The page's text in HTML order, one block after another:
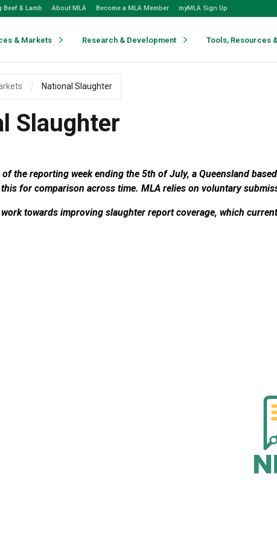
Beef & Lamb About MLA Become a MLA Member myMLA Sign Up
& Markets Research & Development Tools, Resources
National Slaughter
Slaughter
of the reporting week ending the 5th of July, a Queensland
for comparison across time. MLA relies on voluntary
towards improving slaughter report coverage, which